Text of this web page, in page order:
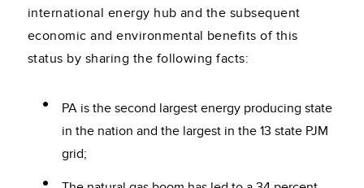
international energy hub and the subsequent
economic and environmental benefits of this
status by sharing the following facts:
PA is the second largest energy producing state
in the nation and the largest in the 13 state PJM
grid;